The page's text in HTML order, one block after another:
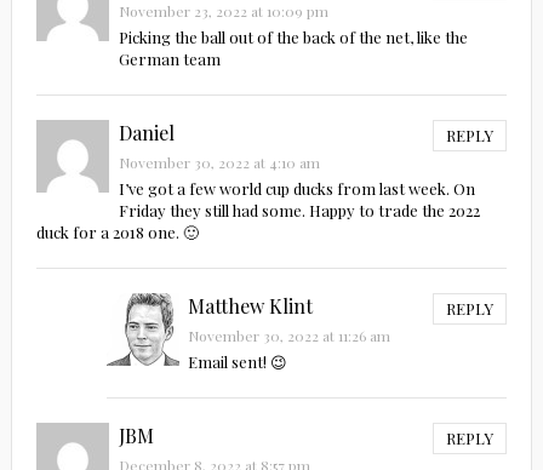
November 23, 2022 at 10:09 pm
Picking the ball out of the back of the net, like the
German team
Daniel REPLY
November 30, 2022 at 4:10 am
I’ve got a few world cup ducks from last week. On
Friday they still had some. Happy to trade the 2022
duck for a 2018 one. 🙂
Matthew Klint REPLY
November 30, 2022 at 11:26 am
Email sent! 😉
JBM REPLY
December 8, 2022 at 8:57 pm